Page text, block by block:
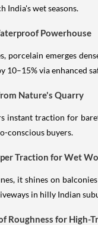
India's wet seasons.
Powerhouse
porcelain emerges
10–15% via enhanced
Nature's Quarry
instant traction for
conscious buyers.
Traction for Wet
it shines on
in hilly Indian
Roughness for High-